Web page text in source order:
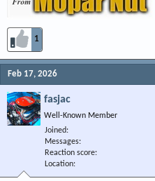
1
Feb 17, 2026
fasjac
Well-Known Member
Joined
Messages
Reaction score
Location